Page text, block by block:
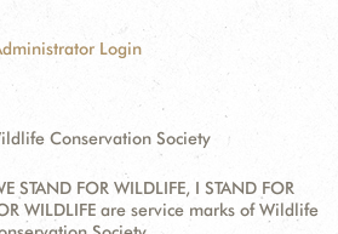
Login
Conservation Society
STAND FOR WILDLIFE, I STAND FOR
WILDLIFE are service marks of Wildlife